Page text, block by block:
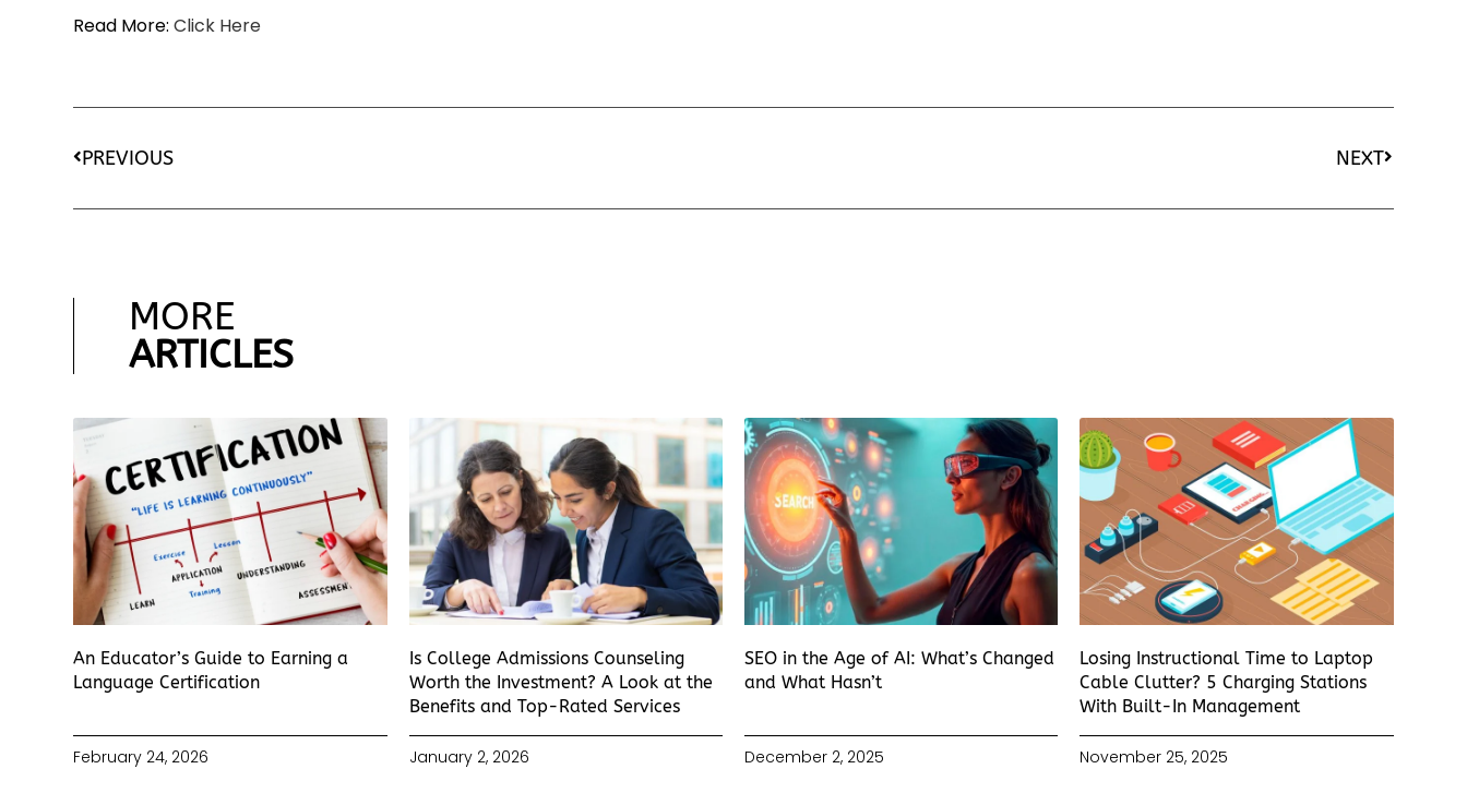
Read More:Click Here
PREVIOUS NEXT
MORE
ARTICLES
An Educator’s Guide to Earning a
Language Certification
February 24, 2026
Is College Admissions Counseling
Worth the Investment? A Look at the
Benefits and Top-Rated Services
January 2, 2026
SEO in the Age of AI: What’s Changed
and What Hasn’t
December 2, 2025
Losing Instructional Time to Laptop
Cable Clutter? 5 Charging Stations
With Built-In Management
November 25, 2025